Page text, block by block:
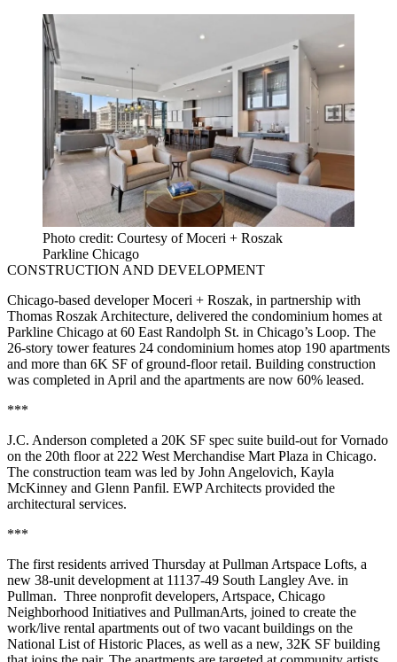
Photo credit: Courtesy of Moceri + Roszak
Parkline Chicago
CONSTRUCTION AND DEVELOPMENT
Chicago-based developer Moceri + Roszak, in partnership with
Thomas Roszak Architecture, delivered the condominium homes at
Parkline Chicago at 60 East Randolph St. in Chicago’s Loop. The
26-story tower features 24 condominium homes atop 190 apartments
and more than 6K SF of ground-floor retail. Building construction
was completed in April and the apartments are now 60% leased.
***
J.C. Anderson completed a 20K SF spec suite build-out for Vornado
on the 20th floor at 222 West Merchandise Mart Plaza in Chicago.
The construction team was led by John Angelovich, Kayla
McKinney and Glenn Panfil. EWP Architects provided the
architectural services.
***
The first residents arrived Thursday at Pullman Artspace Lofts, a
new 38-unit development at 11137-49 South Langley Ave. in
Pullman. Three nonprofit developers, Artspace, Chicago
Neighborhood Initiatives and PullmanArts, joined to create the
work/live rental apartments out of two vacant buildings on the
National List of Historic Places, as well as a new, 32K SF building